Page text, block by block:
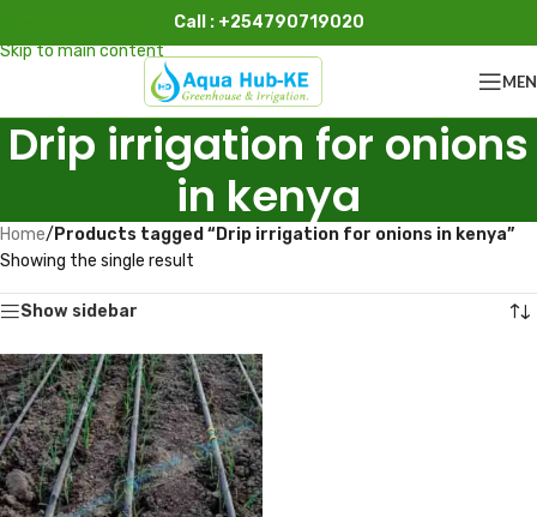
Skip to main content
Call : +254790719020
Drip irrigation for onions
in kenya
Home/ Products tagged “Drip irrigation for onions in kenya”
Showing the single result
Show sidebar